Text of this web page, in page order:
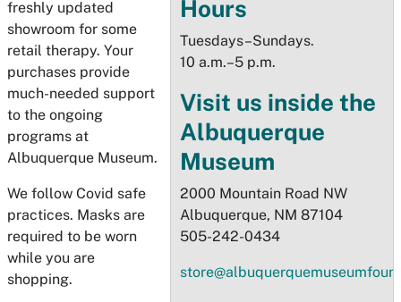
Hours
Tuesdays–Sundays.
10 a.m.–5 p.m.
Visit us inside the
Albuquerque
Museum
2000 Mountain Road NW
Albuquerque, NM 87104
505-242-0434
freshly updated
showroom for some
retail therapy. Your
purchases provide
much-needed support
to the ongoing
programs at
Albuquerque Museum.
We follow Covid safe
practices. Masks are
required to be worn
while you are
shopping.